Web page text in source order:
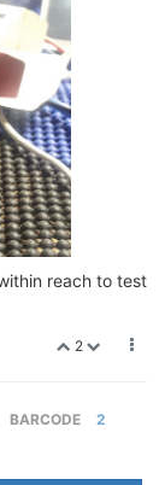
reach to test
2
BARCODE
2